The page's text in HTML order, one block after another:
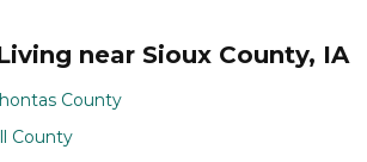
near Sioux County, IA
County
County